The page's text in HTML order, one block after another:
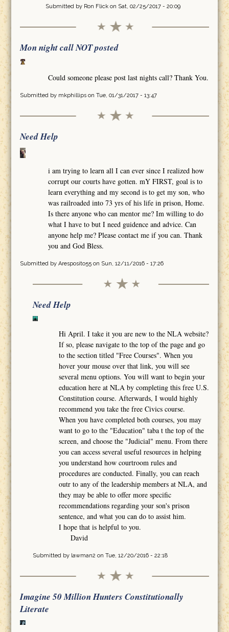
Submitted by Ron Flickon Sat, 02/25/2017 - 20:09
Mon night call NOT posted
Could someone please post last nights call? Thank You.
Submitted by mkphillipson Tue, 01/31/2017 - 13:47
Need Help
i am trying to learn all I can ever since I realized how
corrupt our courts have gotten. mY FIRST, goal is to
learn everything and my second is to get my son, who
was railroaded into 73 yrs of his life in prison, Home.
Is there anyone who can mentor me? Im willing to do
what I have to but I need guidence and advice. Can
anyone help me? Please contact me if you can. Thank
you and God Bless.
Submitted by Aresposito55on Sun, 12/11/2016 - 17:26
Need Help
Hi April. I take it you are new to the NLA website?
If so, please navigate to the top of the page and go
to the section titled "Free Courses". When you
hover your mouse over that link, you will see
several menu options. You will want to begin your
education here at NLA by completing this free U.S.
Constitution course. Afterwards, I would highly
recommend you take the free Civics course.
When you have completed both courses, you may
want to go to the "Education" taba t the top of the
screen, and choose the "Judicial" menu. From there
you can access several useful resources in helping
you understand how courtroom rules and
procedures are conducted. Finally, you can reach
outr to any of the leadership members at NLA, and
they may be able to offer more specific
recommendations regarding your son's prison
sentence, and what you can do to assist him.
I hope that is helpful to you.
David
Submitted by lawman2 on Tue, 12/20/2016 - 22:18
Imagine 50 Million Hunters Constitutionally
Literate